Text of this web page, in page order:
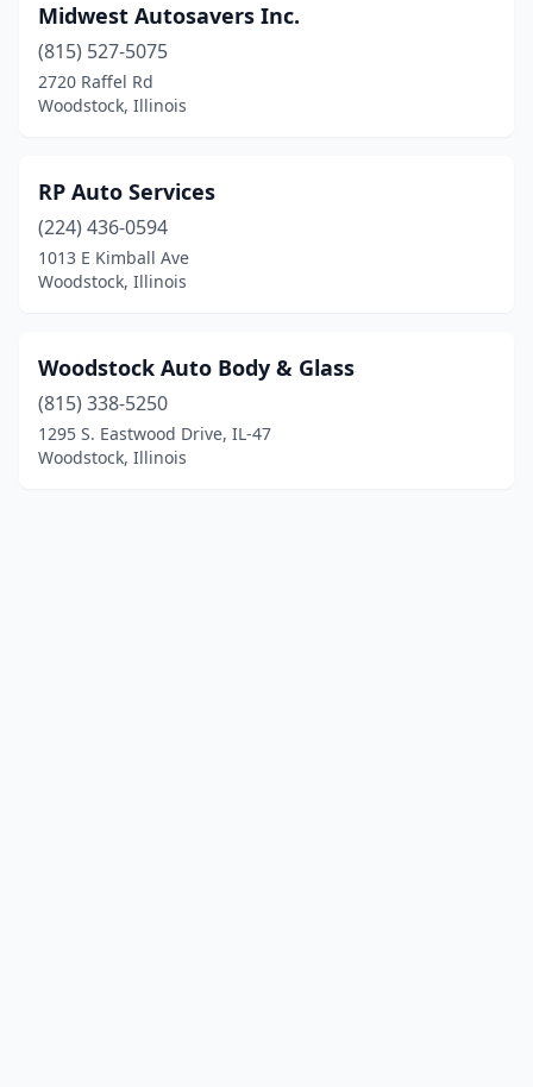
Midwest Autosavers Inc.
(815) 527-5075
2720 Raffel Rd
Woodstock, Illinois
RP Auto Services
(224) 436-0594
1013 E Kimball Ave
Woodstock, Illinois
Woodstock Auto Body & Glass
(815) 338-5250
1295 S. Eastwood Drive, IL-47
Woodstock, Illinois